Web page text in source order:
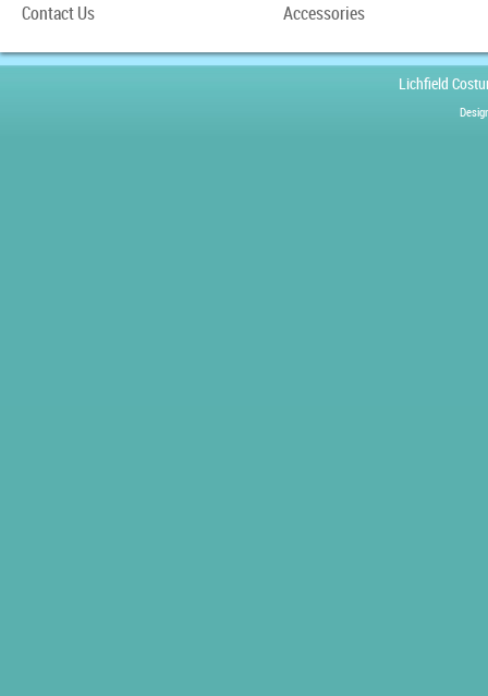
Contact Us
Accessories
Lichfield